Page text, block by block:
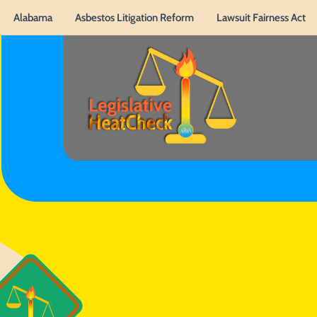
Alabama Asbestos Litigation Reform Lawsuit Fairness Act